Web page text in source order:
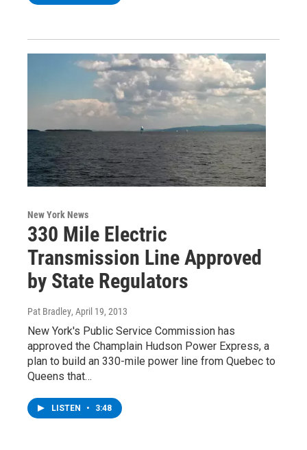
New York News
330 Mile Electric
Transmission Line Approved
by State Regulators
Pat Bradley, April 19, 2013
New York's Public Service Commission has
approved the Champlain Hudson Power Express, a
plan to build an 330-mile power line from Quebec to
Queens that…
LISTEN • 3:48